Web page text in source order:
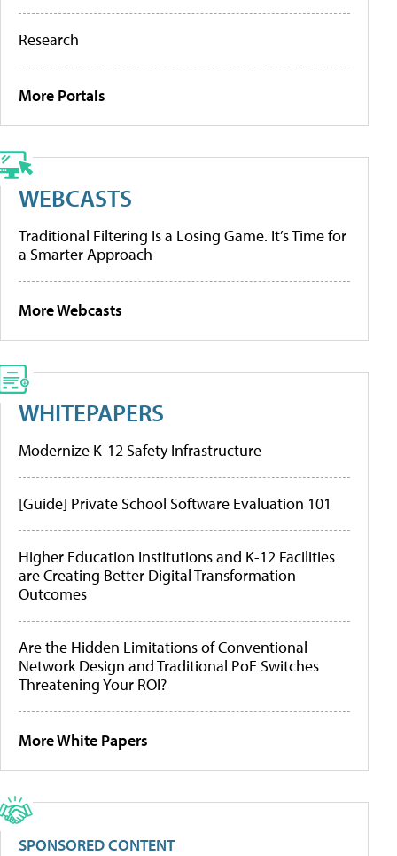
Research
More Portals
WEBCASTS
Traditional Filtering Is a Losing Game. It’s Time for
a Smarter Approach
More Webcasts
WHITEPAPERS
Modernize K-12 Safety Infrastructure
[Guide] Private School Software Evaluation 101
Higher Education Institutions and K-12 Facilities
are Creating Better Digital Transformation
Outcomes
Are the Hidden Limitations of Conventional
Network Design and Traditional PoE Switches
Threatening Your ROI?
More White Papers
SPONSORED CONTENT